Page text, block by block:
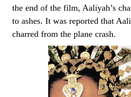
the end of the film, Aaliyah’s
to ashes. It was reported that
charred from the plane crash.